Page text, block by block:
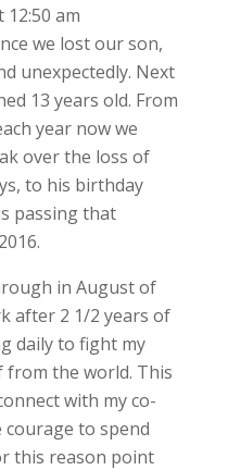
12:50 am
we lost our son,
unexpectedly. Next
13 years old. From
year now we
over the loss of
to his birthday
passing that
in August of
after 2 1/2 years of
daily to fight my
from the world. This
with my co-
to spend
this reason point